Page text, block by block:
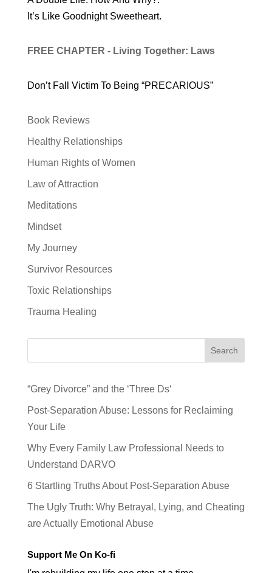
It’s Like Goodnight Sweetheart.
FREE CHAPTER - Living Together: Laws
Don’t Fall Victim To Being “PRECARIOUS”
Book Reviews
Healthy Relationships
Human Rights of Women
Law of Attraction
Meditations
Mindset
My Journey
Survivor Resources
Toxic Relationships
Trauma Healing
Search
“Grey Divorce” and the ‘Three Ds‘
Post-Separation Abuse: Lessons for Reclaiming
Your Life
Why Every Family Law Professional Needs to
Understand DARVO
6 Startling Truths About Post-Separation Abuse
The Ugly Truth: Why Betrayal, Lying, and Cheating
are Actually Emotional Abuse
Support Me On Ko-fi